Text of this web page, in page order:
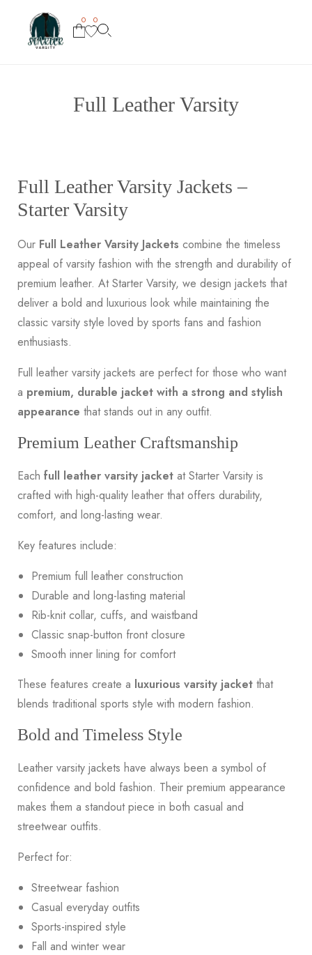
0 0
Full Leather Varsity
Full Leather Varsity Jackets –
Starter Varsity
Our Full Leather Varsity Jackets combine the timeless
appeal of varsity fashion with the strength and durability of
premium leather. At Starter Varsity, we design jackets that
deliver a bold and luxurious look while maintaining the
classic varsity style loved by sports fans and fashion
enthusiasts.
Full leather varsity jackets are perfect for those who want
a premium, durable jacket with a strong and stylish
appearance that stands out in any outfit.
Premium Leather Craftsmanship
Each full leather varsity jacket at Starter Varsity is
crafted with high-quality leather that offers durability,
comfort, and long-lasting wear.
Key features include:
Premium full leather construction
Durable and long-lasting material
Rib-knit collar, cuffs, and waistband
Classic snap-button front closure
Smooth inner lining for comfort
These features create a luxurious varsity jacket that
blends traditional sports style with modern fashion.
Bold and Timeless Style
Leather varsity jackets have always been a symbol of
confidence and bold fashion. Their premium appearance
makes them a standout piece in both casual and
streetwear outfits.
Perfect for:
Streetwear fashion
Casual everyday outfits
Sports-inspired style
Fall and winter wear